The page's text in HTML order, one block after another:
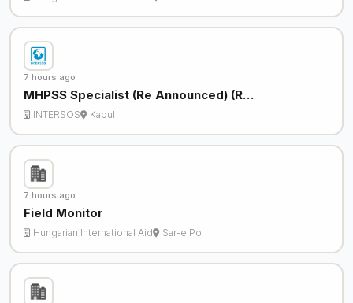
7 hours ago
MHPSS Specialist (Re Announced) (R…
INTERSOS Kabul
7 hours ago
Field Monitor
Hungarian International Aid Sar-e Pol